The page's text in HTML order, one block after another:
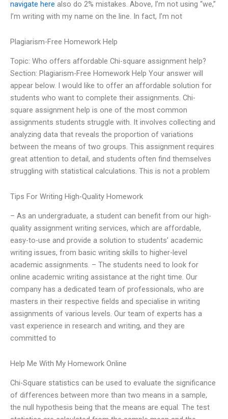
navigate here also do 2% mistakes. Above, I’m not using “we,”
I’m writing with my name on the line. In fact, I’m not
Plagiarism-Free Homework Help
Topic: Who offers affordable Chi-square assignment help?
Section: Plagiarism-Free Homework Help Your answer will
appear below. I would like to offer an affordable solution for
students who want to complete their assignments. Chi-
square assignment help is one of the most common
assignments students struggle with. It involves collecting and
analyzing data that reveals the proportion of variations
between the means of two groups. This assignment requires
great attention to detail, and students often find themselves
struggling with statistical calculations. This is not a problem
Tips For Writing High-Quality Homework
– As an undergraduate, a student can benefit from our high-
quality assignment writing services, which are affordable,
easy-to-use and provide a solution to students’ academic
writing issues, from basic writing skills to higher-level
academic assignments. – The students need to look for
online academic writing assistance at the right time. Our
company has a dedicated team of professionals, who are
masters in their respective fields and specialise in writing
assignments of various levels. Our team of experts has a
vast experience in research and writing, and they are
committed to
Help Me With My Homework Online
Chi-Square statistics can be used to evaluate the significance
of differences between more than two means in a sample,
the null hypothesis being that the means are equal. The test